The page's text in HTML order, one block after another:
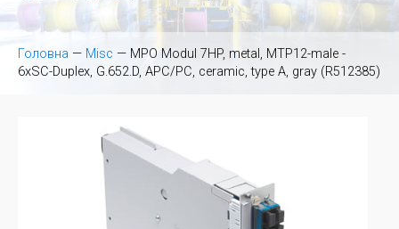
Головна — Misc — MPO Modul 7HP, metal, MTP12-male -
6xSC-Duplex, G.652.D, APC/PC, ceramic, type A, gray (R512385)